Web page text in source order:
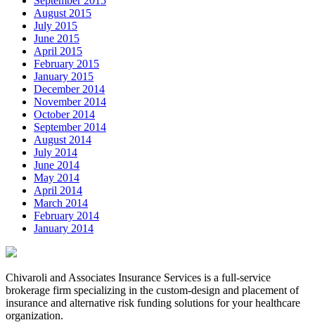
August 2015
July 2015
June 2015
April 2015
February 2015
January 2015
December 2014
November 2014
October 2014
September 2014
August 2014
July 2014
June 2014
May 2014
April 2014
March 2014
February 2014
January 2014
Chivaroli and Associates Insurance Services is a full-service
brokerage firm specializing in the custom-design and placement of
insurance and alternative risk funding solutions for your healthcare
organization.